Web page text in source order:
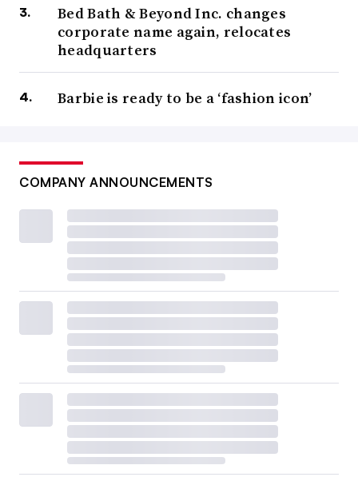
Bed Bath & Beyond Inc. changes
corporate name again, relocates
headquarters
Barbie is ready to be a ‘fashion icon’
COMPANY ANNOUNCEMENTS